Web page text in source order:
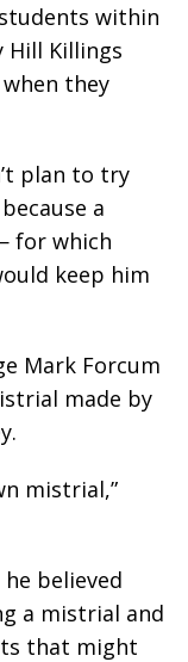
within
Hill Killings
they
plan to try
a
for which
keep him
Mark Forcum
made by
mistrial,”
believed
a mistrial and
that might